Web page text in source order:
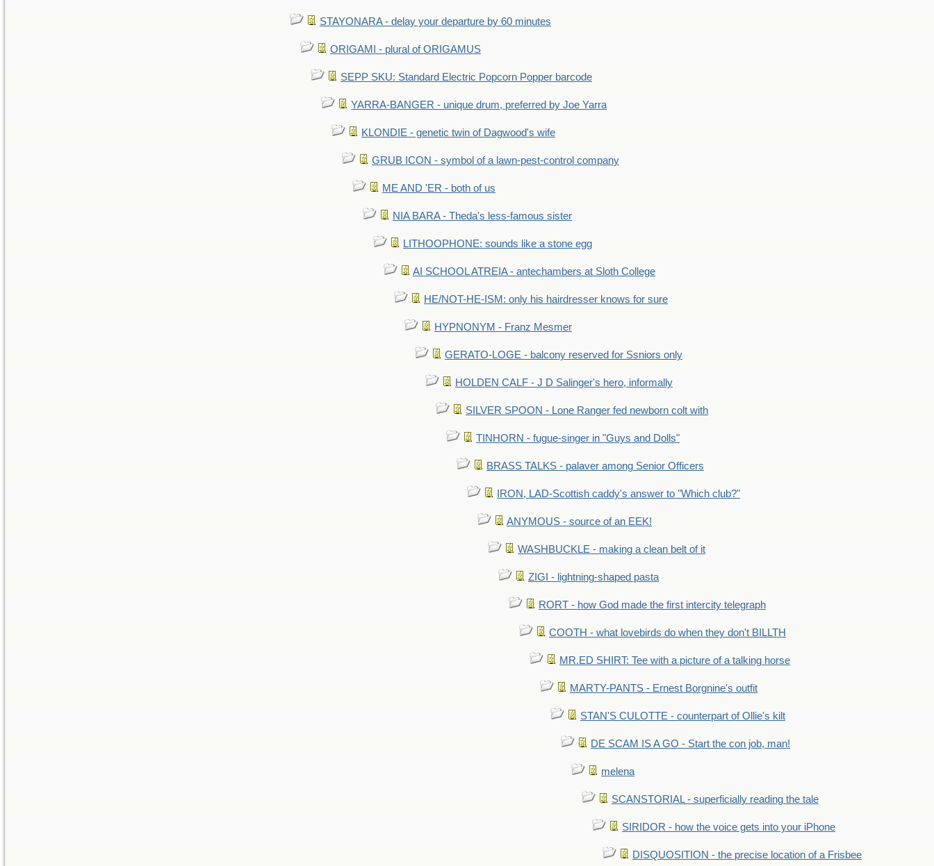
STAYONARA - delay your departure by 60 minutes
ORIGAMI - plural of ORIGAMUS
SEPP SKU: Standard Electric Popcorn Popper barcode
YARRA-BANGER - unique drum, preferred by Joe Yarra
KLONDIE - genetic twin of Dagwood's wife
GRUB ICON - symbol of a lawn-pest-control company
ME AND 'ER - both of us
NIA BARA - Theda's less-famous sister
LITHOOPHONE: sounds like a stone egg
AI SCHOOL ATREIA - antechambers at Sloth College
HE/NOT-HE-ISM: only his hairdresser knows for sure
HYPNONYM - Franz Mesmer
GERATO-LOGE - balcony reserved for Ssniors only
HOLDEN CALF - J D Salinger's hero, informally
SILVER SPOON - Lone Ranger fed newborn colt with
TINHORN - fugue-singer in "Guys and Dolls"
BRASS TALKS - palaver among Senior Officers
IRON, LAD-Scottish caddy's answer to "Which club?"
ANYMOUS - source of an EEK!
WASHBUCKLE - making a clean belt of it
ZIGI - lightning-shaped pasta
RORT - how God made the first intercity telegraph
COOTH - what lovebirds do when they don't BILLTH
MR.ED SHIRT: Tee with a picture of a talking horse
MARTY-PANTS - Ernest Borgnine's outfit
STAN'S CULOTTE - counterpart of Ollie's kilt
DE SCAM IS A GO - Start the con job, man!
melena
SCANSTORIAL - superficially reading the tale
SIRIDOR - how the voice gets into your iPhone
DISQUOSITION - the precise location of a Frisbee